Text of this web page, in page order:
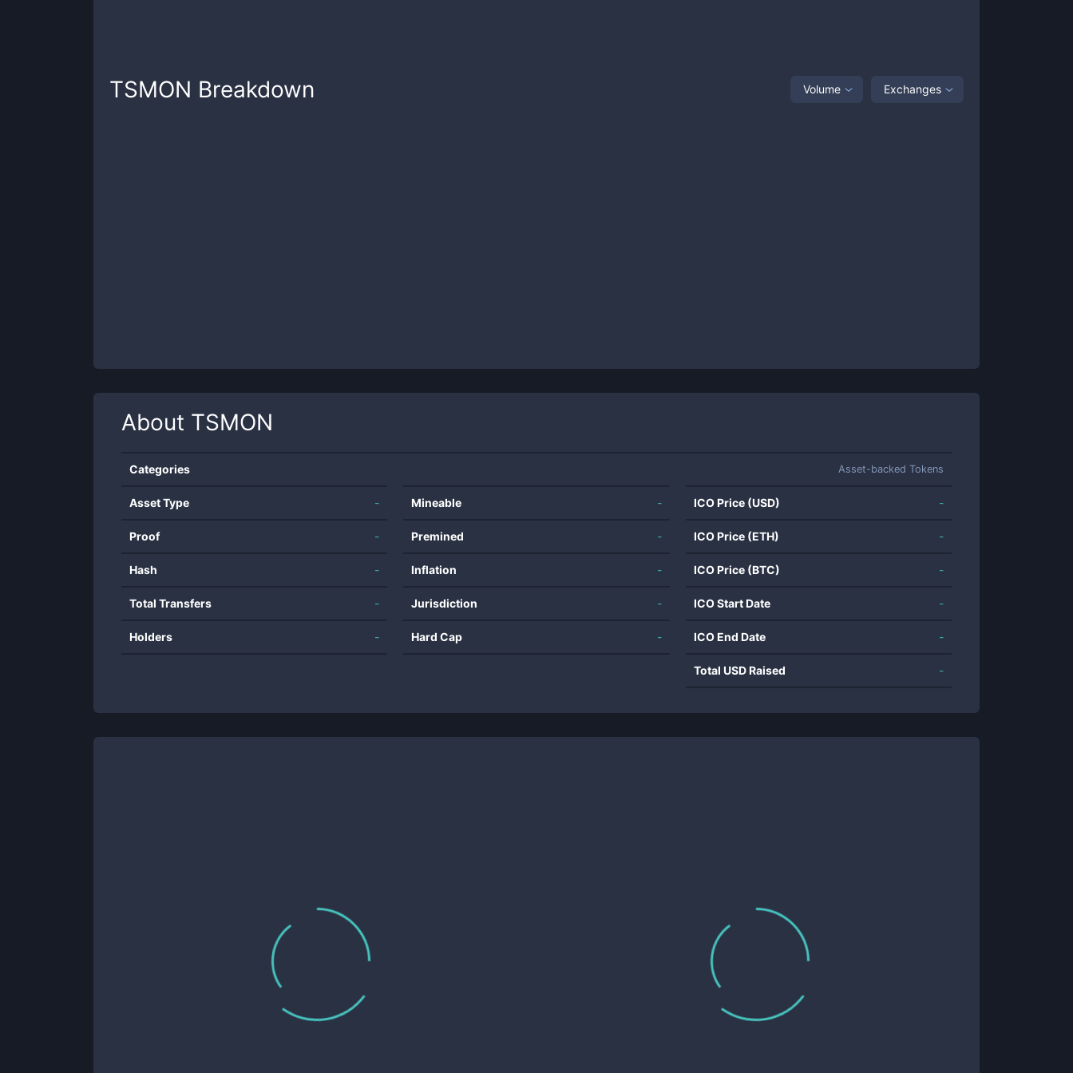
TSMON Breakdown Volume Exchanges
About TSMON
Categories Asset-backed Tokens
Asset Type -
Proof -
Hash -
Total Transfers -
Holders -
Mineable -
Premined -
Inflation -
Jurisdiction -
Hard Cap -
ICO Price (USD) -
ICO Price (ETH) -
ICO Price (BTC) -
ICO Start Date -
ICO End Date -
Total USD Raised -